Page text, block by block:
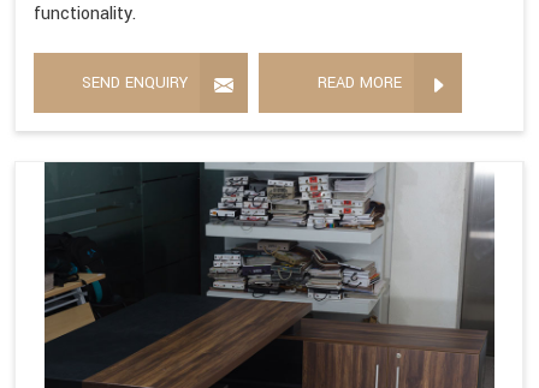
functionality.
SEND ENQUIRY READ MORE